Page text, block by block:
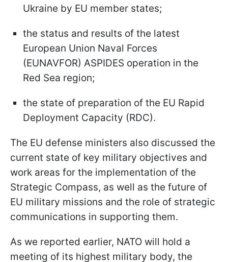
Ukraine by EU member states;
the status and results of the latest
European Union Naval Forces
(EUNAVFOR) ASPIDES operation in the
Red Sea region;
the state of preparation of the EU Rapid
Deployment Capacity (RDC).
The EU defense ministers also discussed the
current state of key military objectives and
work areas for the implementation of the
Strategic Compass, as well as the future of
EU military missions and the role of strategic
communications in supporting them.
As we reported earlier, NATO will hold a
meeting of its highest military body, the